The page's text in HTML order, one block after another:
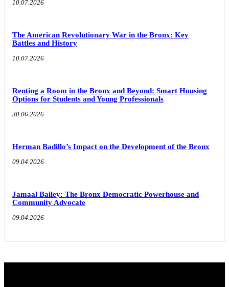
10.07.2026
The American Revolutionary War in the Bronx: Key
Battles and History
10.07.2026
Renting a Room in the Bronx and Beyond: Smart Housing
Options for Students and Young Professionals
30.06.2026
Herman Badillo’s Impact on the Development of the Bronx
09.04.2026
Jamaal Bailey: The Bronx Democratic Powerhouse and
Community Advocate
09.04.2026